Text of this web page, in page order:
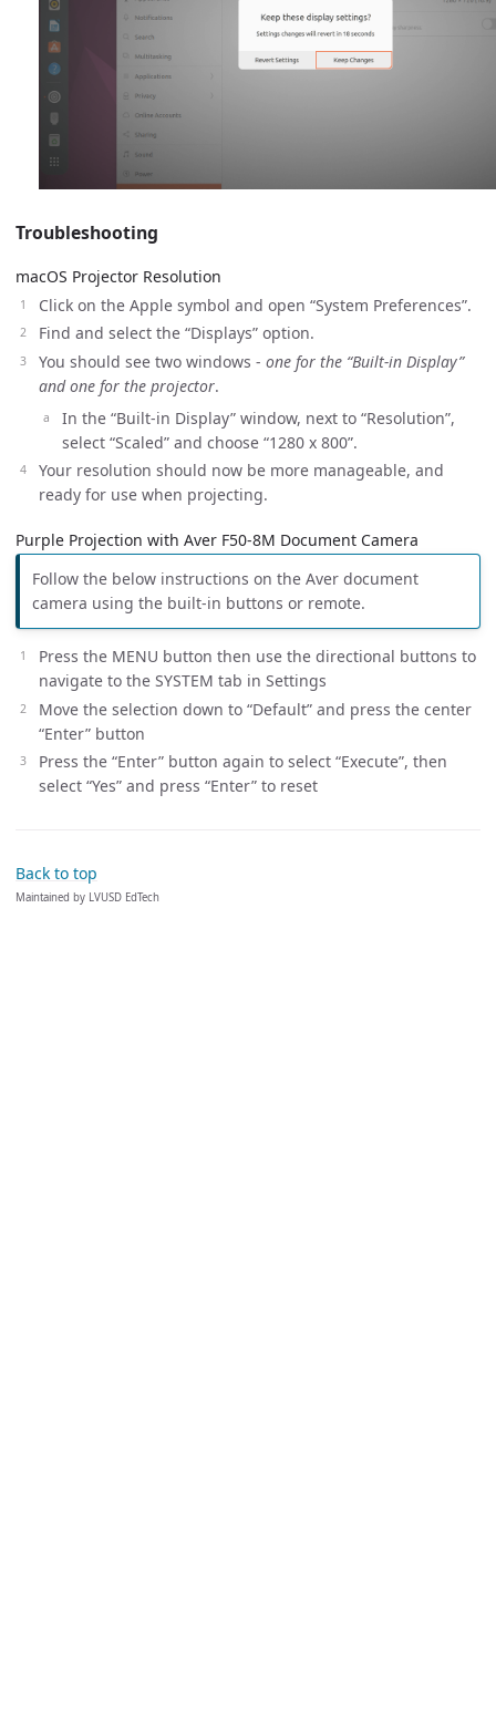
Troubleshooting
macOS Projector Resolution
Click on the Apple symbol and open “System Preferences”.
Find and select the “Displays” option.
You should see two windows - one for the “Built-in Display”
and one for the projector.
In the “Built-in Display” window, next to “Resolution”,
select “Scaled” and choose “1280 x 800”.
Your resolution should now be more manageable, and
ready for use when projecting.
Purple Projection with Aver F50-8M Document Camera
Follow the below instructions on the Aver document
camera using the built-in buttons or remote.
Press the MENU button then use the directional buttons to
navigate to the SYSTEM tab in Settings
Move the selection down to “Default” and press the center
“Enter” button
Press the “Enter” button again to select “Execute”, then
select “Yes” and press “Enter” to reset
Back to top
Maintained by LVUSD EdTech